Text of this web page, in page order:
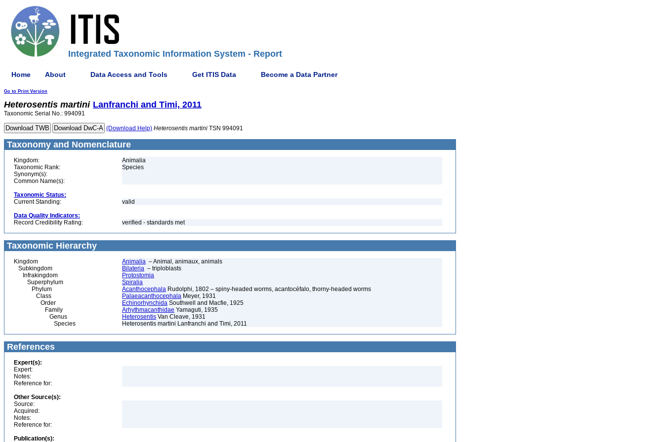
Integrated Taxonomic Information System - Report
Home About Data Access and Tools Get ITIS Data Become a Data Partner
Go to Print Version
Heterosentis martini Lanfranchi and Timi, 2011
Taxonomic Serial No.: 994091
(Download Help) Heterosentis martini TSN 994091
Taxonomy and Nomenclature
Kingdom:
Animalia
Taxonomic Rank:
Species
Synonym(s):
Common Name(s):
Taxonomic Status:
Current Standing:
valid
Data Quality Indicators:
Record Credibility Rating:
verified - standards met
Taxonomic Hierarchy
Kingdom Animalia – Animal, animaux, animals
Subkingdom
Bilateria – triploblasts
Infrakingdom
Protostomia
Superphylum
Spiralia
Phylum
Acanthocephala Rudolphi, 1802 – spiny-headed worms, acantocéfalo, thorny-headed worms
Class
Palaeacanthocephala Meyer, 1931
Order
Echinorhynchida Southwell and Macfie, 1925
Family
Arhythmacanthidae Yamaguti, 1935
Genus
Heterosentis Van Cleave, 1931
Species
Heterosentis martini Lanfranchi and Timi, 2011
References
Expert(s):
Expert:
Notes:
Reference for:
Other Source(s):
Source:
Acquired:
Notes:
Reference for:
Publication(s):